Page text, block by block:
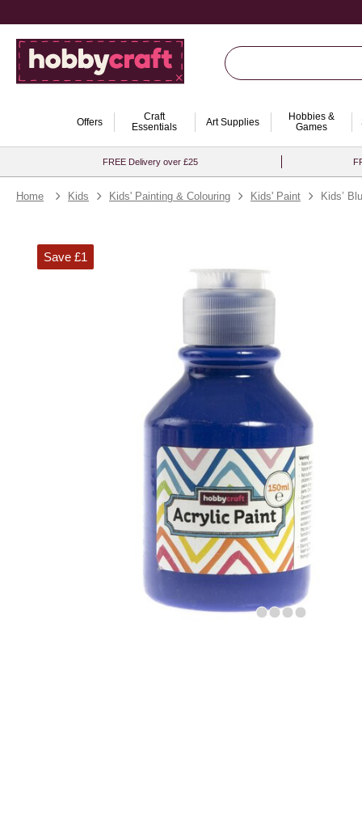
Offers
Craft
Essentials
Art Supplies
Hobbies &
Games
FREE Delivery over £25
Home Kids Kids' Painting & Colouring Kids' Paint Kids’
Save £1